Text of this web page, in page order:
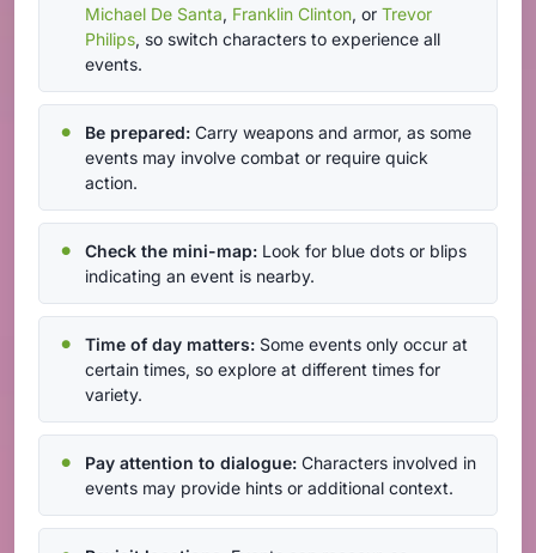
Michael De Santa, Franklin Clinton, or Trevor
Philips, so switch characters to experience all
events.
Be prepared: Carry weapons and armor, as some
events may involve combat or require quick
action.
Check the mini-map: Look for blue dots or blips
indicating an event is nearby.
Time of day matters: Some events only occur at
certain times, so explore at different times for
variety.
Pay attention to dialogue: Characters involved in
events may provide hints or additional context.